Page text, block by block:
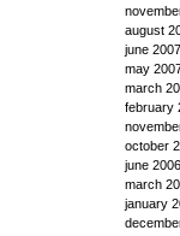
august
june 2007
may
march
february
october
june 2006
march
january